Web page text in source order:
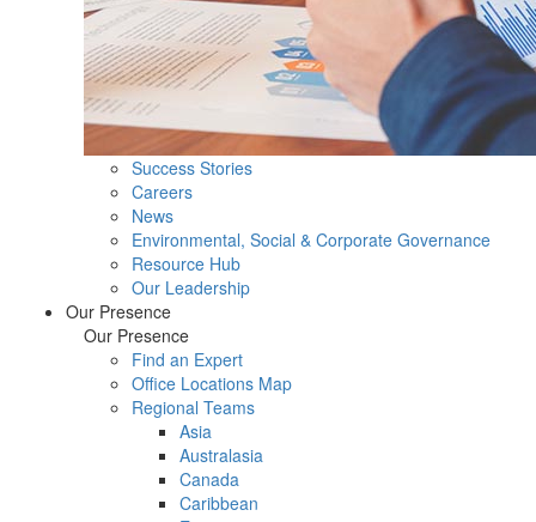
Success Stories
Careers
News
Environmental, Social & Corporate Governance
Resource Hub
Our Leadership
Our Presence
Our Presence
Find an Expert
Office Locations Map
Regional Teams
Asia
Australasia
Canada
Caribbean